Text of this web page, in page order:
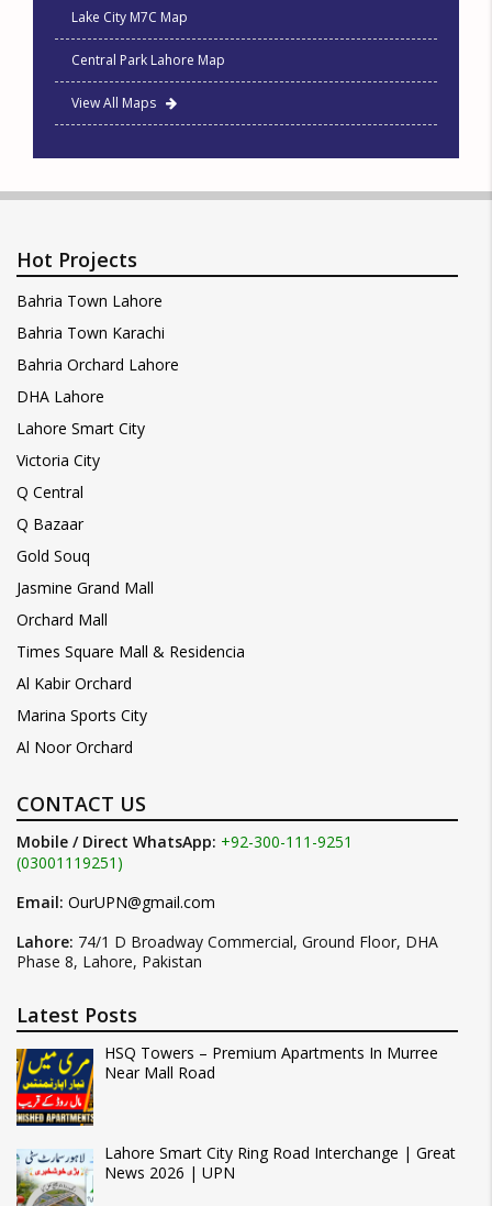
Lake City M7C Map
Central Park Lahore Map
View All Maps
Hot Projects
Bahria Town Lahore
Bahria Town Karachi
Bahria Orchard Lahore
DHA Lahore
Lahore Smart City
Victoria City
Q Central
Q Bazaar
Gold Souq
Jasmine Grand Mall
Orchard Mall
Times Square Mall & Residencia
Al Kabir Orchard
Marina Sports City
Al Noor Orchard
CONTACT US
Mobile / Direct WhatsApp: +92-300-111-9251
(03001119251)
Email: OurUPN@gmail.com
Lahore: 74/1 D Broadway Commercial, Ground Floor, DHA
Phase 8, Lahore, Pakistan
Latest Posts
HSQ Towers – Premium Apartments In Murree
Near Mall Road
Lahore Smart City Ring Road Interchange | Great
News 2026 | UPN